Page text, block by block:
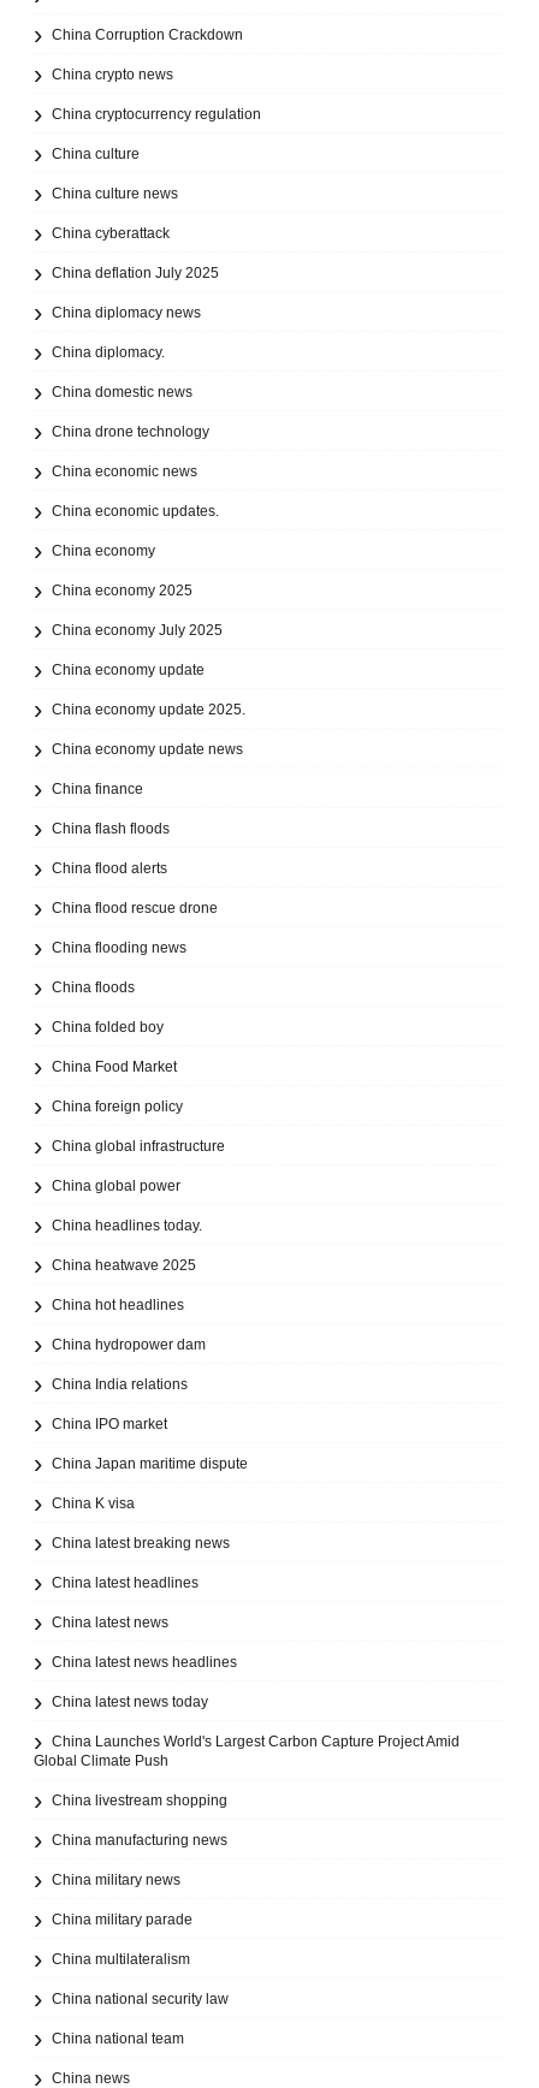
China Corruption Crackdown
China crypto news
China cryptocurrency regulation
China culture
China culture news
China cyberattack
China deflation July 2025
China diplomacy news
China diplomacy.
China domestic news
China drone technology
China economic news
China economic updates.
China economy
China economy 2025
China economy July 2025
China economy update
China economy update 2025.
China economy update news
China finance
China flash floods
China flood alerts
China flood rescue drone
China flooding news
China floods
China folded boy
China Food Market
China foreign policy
China global infrastructure
China global power
China headlines today.
China heatwave 2025
China hot headlines
China hydropower dam
China India relations
China IPO market
China Japan maritime dispute
China K visa
China latest breaking news
China latest headlines
China latest news
China latest news headlines
China latest news today
China Launches World's Largest Carbon Capture Project Amid
Global Climate Push
China livestream shopping
China manufacturing news
China military news
China military parade
China multilateralism
China national security law
China national team
China news